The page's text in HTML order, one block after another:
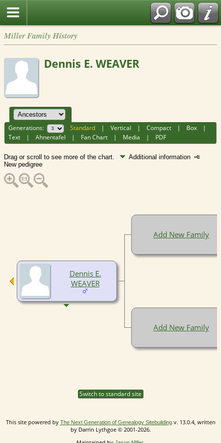
Miller Family History
Dennis E. WEAVER
Generations: Standard |Vertical |Compact | Box |
Text |Ahnentafel | Fan Chart | Media | PDF
Drag or scroll to see more of the chart.
Additional information
New pedigree
Dennis E.
WEAVER
Add New Family
Add New Family
Switch to standard site
This site powered by The Next Generation of Genealogy Sitebuildingv. 13.0.4, written
by Darrin Lythgoe © 2001-2026.